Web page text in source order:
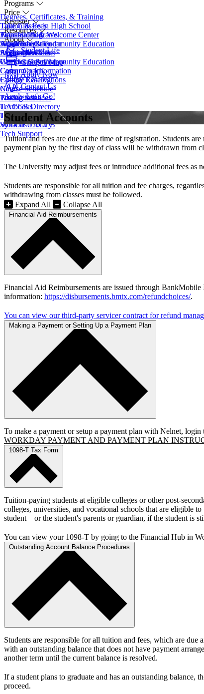
Programs
Degrees, Certificates, & Training
Take Classes in High School
Transfer Programs
Adult Education
EveningU
Workforce & Community Education
Price
Tuition & Fees
Financial Aid
Scholarships
Student Accounts
Register
Admissions & Welcome Center
Workforce & Community Education
Apply Now
Resources
Academic Calendar
Access Services
Campus Safety
Career Coach
College Catalog
Course Schedule
Testing Services
Textbooks
Transcript Request
Syllabus Library
Tech Support
About
About UACCB
Campus Governance
Consumer Information
Facility Reservations
News
Procurement
UACCB Directory
UACCB Foundation
Work at UACCB
Student Life
Campus Map
Apply Now
Contact Us
ApplyLet's Go!
Student Accounts
Tuition and fees are due at the time of registration. Students
payment plan by the first day of class will be withdrawn from
The University may adjust fees or introduce additional fees as
Students are responsible for all tuition and fee charges,
withdrawing from classes must be followed.
Expand All
Collapse All
Financial Aid Reimbursements
Financial Aid Reimbursements are issued through
information: https://disbursements.bmtx.com/refundchoices/.
You can view our third-party servicer contract for refund
Making a Payment or Setting Up a Payment Plan
To make a payment or setup a payment plan with Nelnet,
WORKDAY PAYMENT AND PAYMENT PLAN
1098-T Tax Form
Tuition-paying students at eligible colleges or other post-
colleges, universities, and vocational schools that are eligible
student—or the student's parents or guardian, if the student is
You can view your 1098-T by going to the Financial Hub in
Outstanding Account Balance Procedures
Students are responsible for all tuition and fees, which are
with an outstanding balance that does not have payment
another term until the current balance is resolved.
If a student plans to graduate and has an outstanding balance,
proceed.